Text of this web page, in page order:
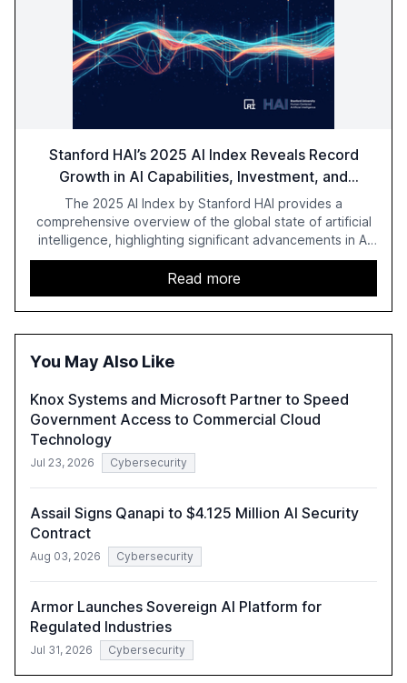
Stanford HAI’s 2025 AI Index Reveals Record
Growth in AI Capabilities, Investment, and
Regulation
The 2025 AI Index by Stanford HAI provides a
comprehensive overview of the global state of artificial
intelligence, highlighting significant advancements in AI
capabilities, investment, and regulation. The report
details improvements in AI performance, increased
adoption in various sectors, and the growing global
optimism towards AI, despite ongoing challenges in
reasoning and trust. It serves as a critical resource for
understand AI's rapid evolution and its implications.
Read more
You May Also Like
Knox Systems and Microsoft Partner to Speed
Government Access to Commercial Cloud
Technology
Jul 23, 2026 Cybersecurity
Assail Signs Qanapi to $4.125 Million AI Security
Contract
Aug 03, 2026 Cybersecurity
Armor Launches Sovereign AI Platform for
Regulated Industries
Jul 31, 2026 Cybersecurity